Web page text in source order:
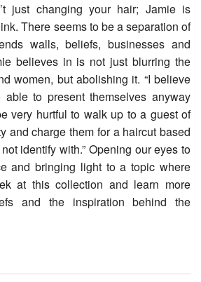
just changing your hair; Jamie is
There seems to be a separation of
walls, beliefs, businesses and
believes in is not just blurring the
women, but abolishing it. “I believe
to present themselves anyway
very hurtful to walk up to a guest of
and charge them for a haircut based
identify with.” Opening our eyes to
and bringing light to a topic where
at this collection and learn more
and the inspiration behind the